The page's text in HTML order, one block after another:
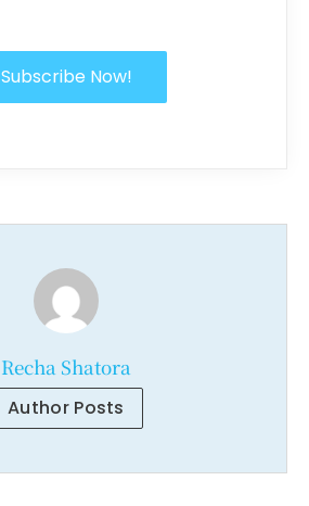
Subscribe Now!
Recha Shatora
Author Posts